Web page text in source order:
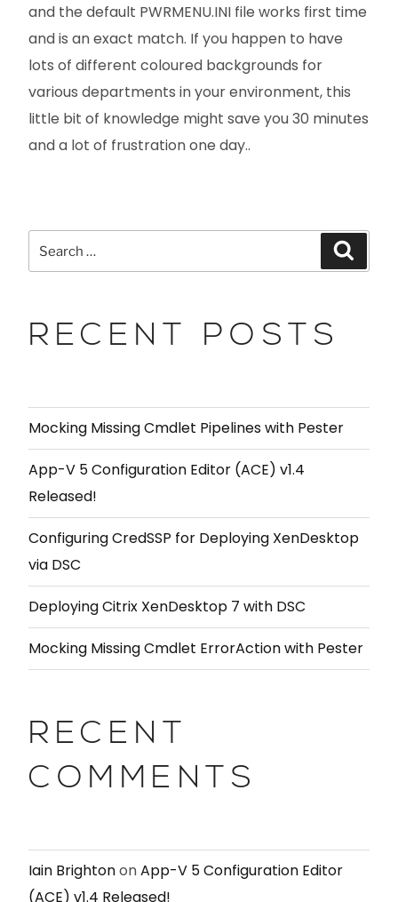
and the default PWRMENU.INI file works first time
and is an exact match. If you happen to have
lots of different coloured backgrounds for
various departments in your environment, this
little bit of knowledge might save you 30 minutes
and a lot of frustration one day..
RECENT POSTS
Mocking Missing Cmdlet Pipelines with Pester
App-V 5 Configuration Editor (ACE) v1.4
Released!
Configuring CredSSP for Deploying XenDesktop
via DSC
Deploying Citrix XenDesktop 7 with DSC
Mocking Missing Cmdlet ErrorAction with Pester
RECENT
COMMENTS
Iain BrightononApp-V 5 Configuration Editor
(ACE) v1.4 Released!